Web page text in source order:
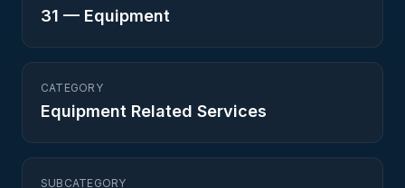
31 — Equipment
CATEGORY
Equipment Related Services
SUBCATEGORY